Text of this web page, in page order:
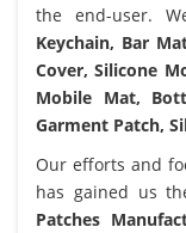
the end-user.
Keychain, Bar
Cover, Silicone
Mobile Mat,
Garment Patch,
Our efforts and
has gained us
Patches